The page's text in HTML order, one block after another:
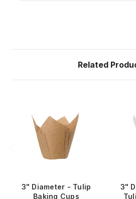
Related
3" Diameter - Tulip
Baking Cups
3"